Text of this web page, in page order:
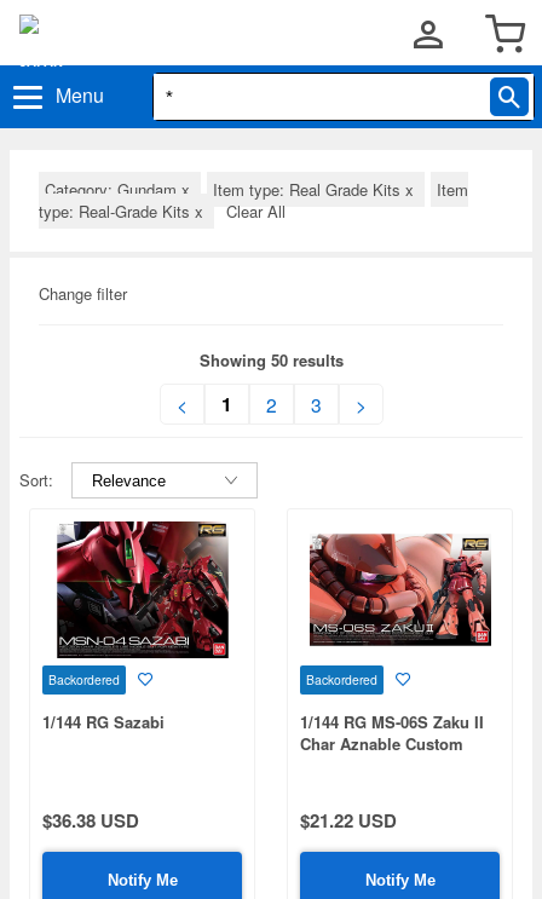
Menu
Category: Gundam x Item type: Real Grade Kits x
Item
type: Real-Grade Kits x Clear All
Change filter
Showing 50 results
< 1 2 3 >
Sort:
Backordered
1/144 RG Sazabi
$36.38 USD
Notify Me
Backordered
1/144 RG MS-06S Zaku II
Char Aznable Custom
$21.22 USD
Notify Me